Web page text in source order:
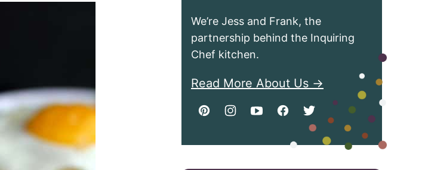
We’re Jess and Frank, the
partnership behind the Inquiring
Chef kitchen.
Read More About Us